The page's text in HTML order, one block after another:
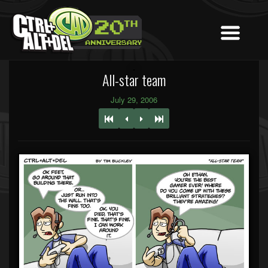
All-star team
July 29, 2006